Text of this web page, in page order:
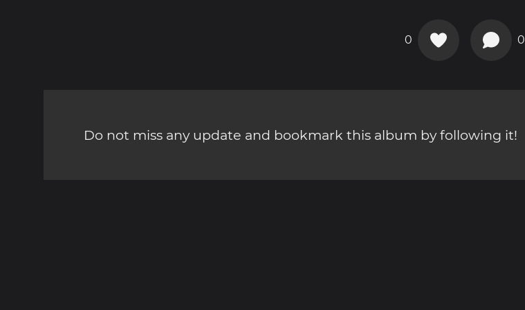
0 0
Do not miss any update and bookmark this album by following it!